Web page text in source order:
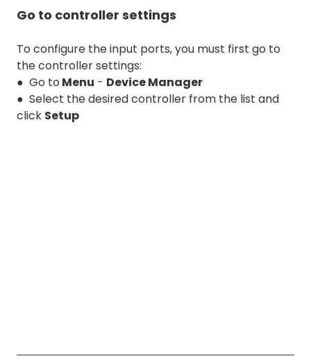
Go to controller settings
To configure the input ports, you must first go to
the controller settings:
● Go to Menu - Device Manager
● Select the desired controller from the list and
click Setup